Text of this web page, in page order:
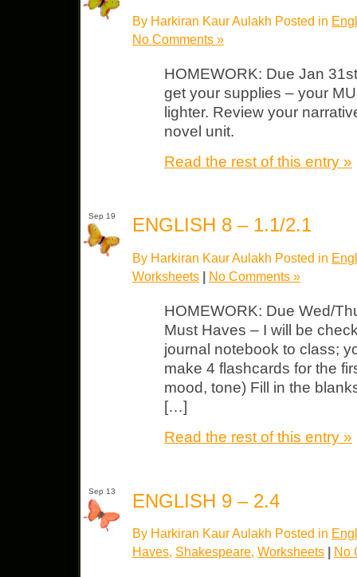
By Harkiran Kaur Aulakh Posted in
No Comments »
HOMEWORK: Due Jan
get your supplies – your
lighter. Review your
novel unit.
Read the rest of this entry »
Sep 19 ENGLISH 8 – 1.1/2.1
By Harkiran Kaur Aulakh Posted in
Worksheets | No Comments »
HOMEWORK: Due Wed/
Must Haves – I will be
journal notebook to class;
make 4 flashcards for the
mood, tone) Fill in the
[…]
Read the rest of this entry »
Sep 13 ENGLISH 9 – 2.4
By Harkiran Kaur Aulakh Posted in
Haves, Shakespeare, Worksheets | No